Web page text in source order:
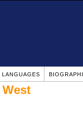
LANGUAGES